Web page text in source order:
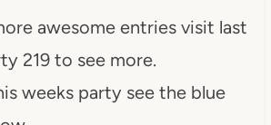
awesome entries visit last
219 to see more.
weeks party see the blue